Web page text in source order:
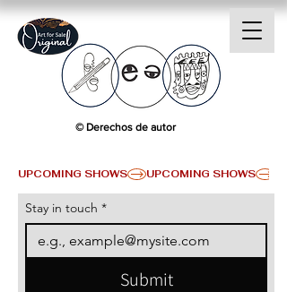
UPCOMING SHOWS
© Derechos de autor
Stay in touch *
Submit